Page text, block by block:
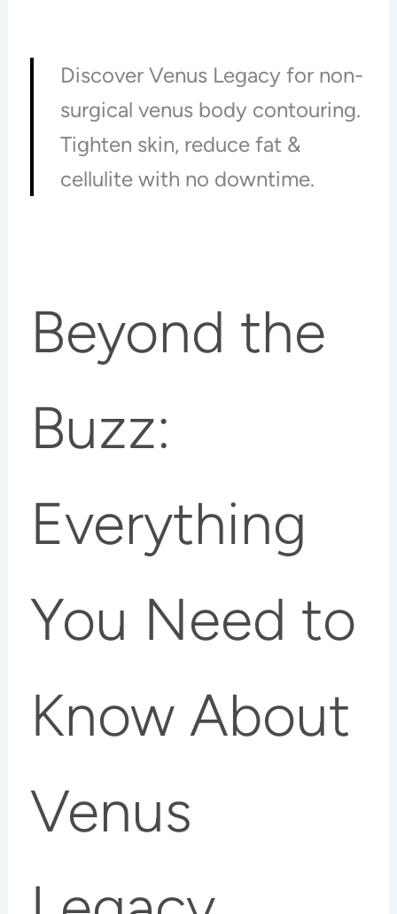
Discover Venus Legacy for non-
surgical venus body contouring.
Tighten skin, reduce fat &
cellulite with no downtime.
Beyond the
Buzz:
Everything
You Need to
Know About
Venus